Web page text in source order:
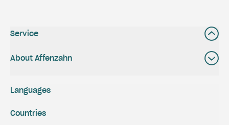
Service
About Affenzahn
Languages
Countries